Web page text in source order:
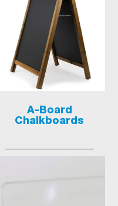
A-Board
Chalkboards